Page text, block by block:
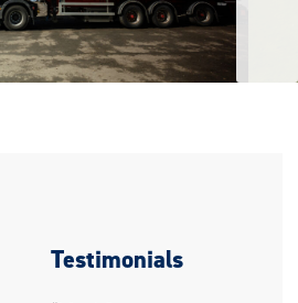
Testimonials